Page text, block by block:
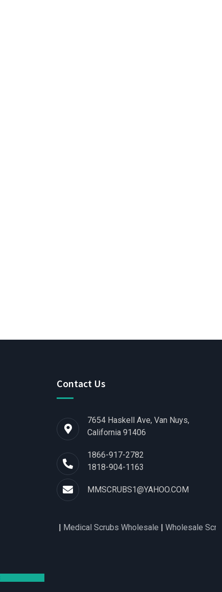
Contact Us
7654 Haskell Ave, Van Nuys,
California 91406
1866-917-2782
1818-904-1163
MMSCRUBS1@YAHOO.COM
Medical Scrubs Wholesale| Wholesale